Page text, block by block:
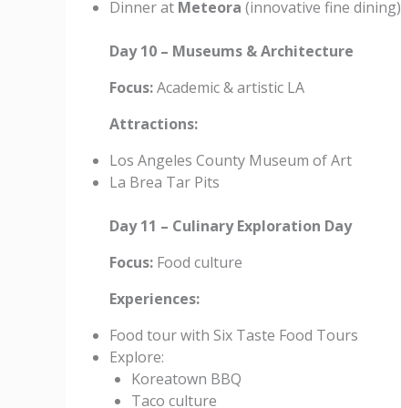
Dinner at Meteora (innovative fine dining)
Day 10 – Museums & Architecture
Focus:Academic & artistic LA
Attractions:
Los Angeles County Museum of Art
La Brea Tar Pits
Day 11 – Culinary Exploration Day
Focus: Food culture
Experiences:
Food tour with Six Taste Food Tours
Explore:
Koreatown BBQ
Taco culture